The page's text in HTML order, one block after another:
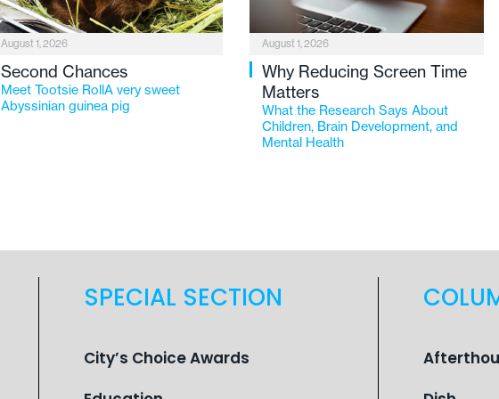
August 1, 2026
Second Chances
Meet Tootsie RollA very sweet
Abyssinian guinea pig
August 1, 2026
Why Reducing Screen Time
Matters
What the Research Says About
Children, Brain Development, and
Mental Health
SPECIAL SECTION
City’s Choice Awards